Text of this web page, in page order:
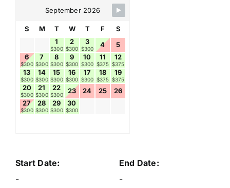
September 2026
S M T W T F
S
1
$300
2
$300
3
$300 4
5
6
$300
7
$300
8
$300
9
$300
10
$300
11
$375
12
$375
13
$300
14
$300
15
$300
16
$300
17
$300
18
$375
19
$375
20
$300
21
$300
22
$300 23 24 25
26
27
$300
28
$300
29
$300
30
$300
Start Date:
-
End Date:
-